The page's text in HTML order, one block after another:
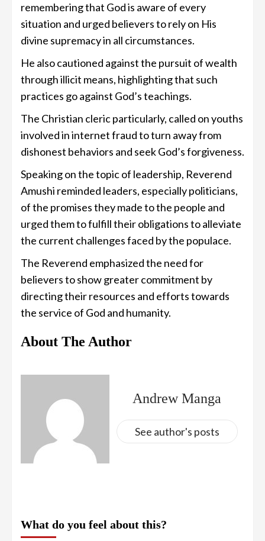
remembering that God is aware of every
situation and urged believers to rely on His
divine supremacy in all circumstances.
He also cautioned against the pursuit of wealth
through illicit means, highlighting that such
practices go against God’s teachings.
The Christian cleric particularly, called on youths
involved in internet fraud to turn away from
dishonest behaviors and seek God’s forgiveness.
Speaking on the topic of leadership, Reverend
Amushi reminded leaders, especially politicians,
of the promises they made to the people and
urged them to fulfill their obligations to alleviate
the current challenges faced by the populace.
The Reverend emphasized the need for
believers to show greater commitment by
directing their resources and efforts towards
the service of God and humanity.
About The Author
Andrew Manga
See author's posts
What do you feel about this?